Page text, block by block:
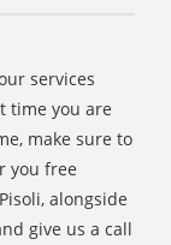
services
time you are
make sure to
you free
alongside
give us a call